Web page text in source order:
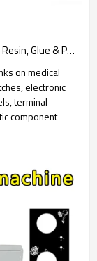
High-Power UV Curing Machine TX-400UV for Resin, Glue & PCB Coating - UV Dryer
on medical
electronic
terminal
component